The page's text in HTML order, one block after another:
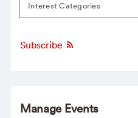
Interest Categories
Subscribe
Manage Events